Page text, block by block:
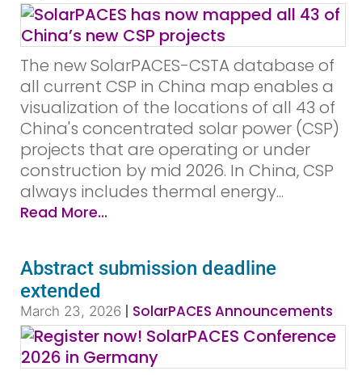
The new SolarPACES-CSTA database of
all current CSP in China map enables a
visualization of the locations of all 43 of
China's concentrated solar power (CSP)
projects that are operating or under
construction by mid 2026. In China, CSP
always includes thermal energy...
Read More...
Abstract submission deadline
extended
March 23, 2026 | SolarPACES Announcements